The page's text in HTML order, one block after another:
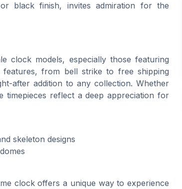
black finish, invites admiration for the
clock models, especially those featuring
from bell strike to free shipping
after addition to any collection. Whether
reflect a deep appreciation for
skeleton designs
clock offers a unique way to experience